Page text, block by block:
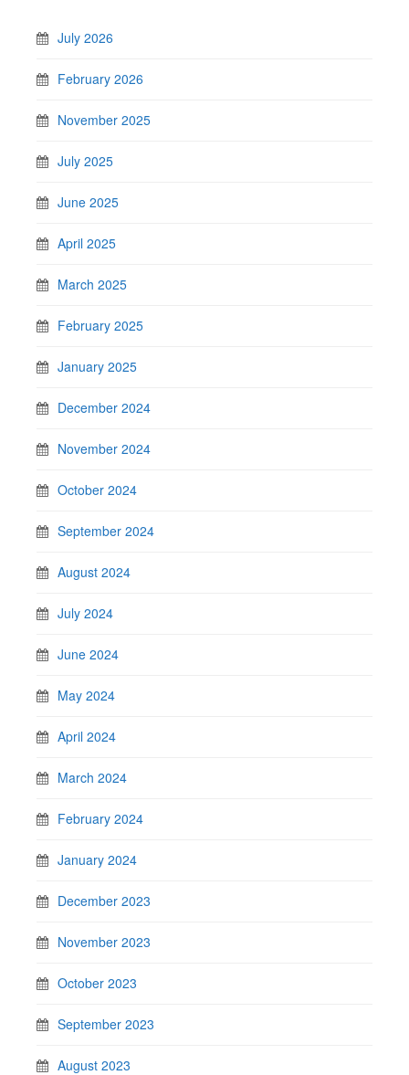
July 2026
February 2026
November 2025
July 2025
June 2025
April 2025
March 2025
February 2025
January 2025
December 2024
November 2024
October 2024
September 2024
August 2024
July 2024
June 2024
May 2024
April 2024
March 2024
February 2024
January 2024
December 2023
November 2023
October 2023
September 2023
August 2023